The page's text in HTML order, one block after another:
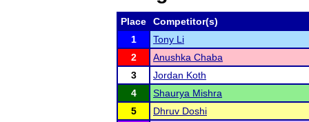
Place
Competitor(s)
1
Tony Li
2
Anushka Chaba
3
Jordan Koth
4
Shaurya Mishra
5
Dhruv Doshi